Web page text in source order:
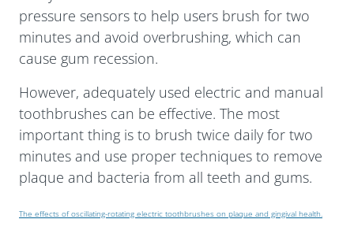
pressure sensors to help users brush for two
minutes and avoid overbrushing, which can
cause gum recession.
However, adequately used electric and manual
toothbrushes can be effective. The most
important thing is to brush twice daily for two
minutes and use proper techniques to remove
plaque and bacteria from all teeth and gums.
The effects of oscillating-rotating electric toothbrushes on plaque and gingival health.